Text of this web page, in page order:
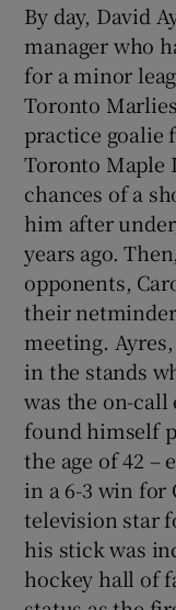
By day, David
manager who
for a minor
Toronto
practice goalie
Toronto Maple
chances of a
him after
years ago.
opponents,
their
meeting.
in the stands
was the on-call
found himself
the age of 42 –
in a 6-3 win for
television star
his stick was
hockey hall of